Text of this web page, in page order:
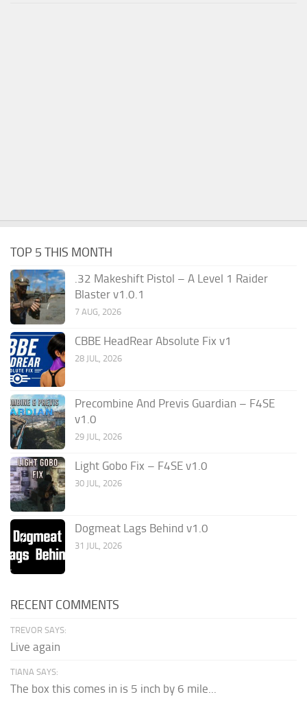
TOP 5 THIS MONTH
.32 Makeshift Pistol – A Level 1 Raider
Blaster v1.0.1
7 AUG, 2026
CBBE HeadRear Absolute Fix v1
28 JUL, 2026
Precombine And Previs Guardian – F4SE
v1.0
29 JUL, 2026
Light Gobo Fix – F4SE v1.0
30 JUL, 2026
Dogmeat Lags Behind v1.0
31 JUL, 2026
RECENT COMMENTS
TREVOR SAYS:
Live again
TIANA SAYS:
The box this comes in is 5 inch by 6 mile...